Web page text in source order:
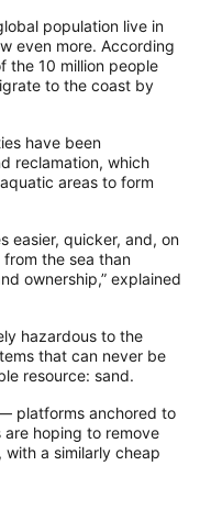
population live in
even more. According
the 10 million people
to the coast by
have been
reclamation, which
areas to form
easier, quicker, and, on
the sea than
ownership,” explained
hazardous to the
that can never be
resource: sand.
platforms anchored to
hoping to remove
a similarly cheap